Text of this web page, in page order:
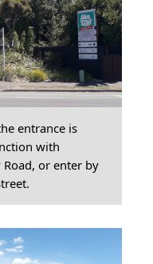
entrance is
with
or enter by